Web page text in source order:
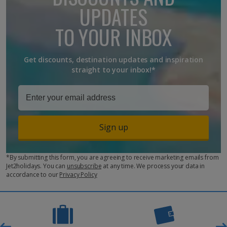
UPDATES
TO YOUR INBOX
Get discounts, destination updates and inspiration
straight to your inbox!*
Sign up
*By submitting this form, you are agreeing to receive marketing emails from
Jet2holidays. You can unsubscribe at any time. We process your data in
accordance to ourPrivacy Policy